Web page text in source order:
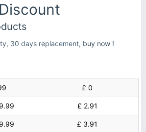
30 days replacement, buy now !
£ 0
£ 2.91
£ 3.91